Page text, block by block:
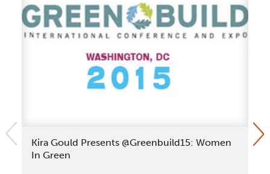
Kira Gould Presents @Greenbuild15: Women
In Green